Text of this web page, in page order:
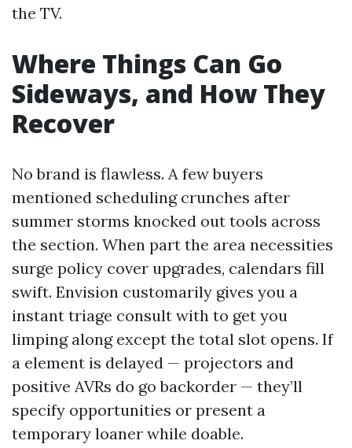
the TV.
Where Things Can Go
Sideways, and How They
Recover
No brand is flawless. A few buyers
mentioned scheduling crunches after
summer storms knocked out tools across
the section. When part the area necessities
surge policy cover upgrades, calendars fill
swift. Envision customarily gives you a
instant triage consult with to get you
limping along except the total slot opens. If
a element is delayed — projectors and
positive AVRs do go backorder — they’ll
specify opportunities or present a
temporary loaner while doable.